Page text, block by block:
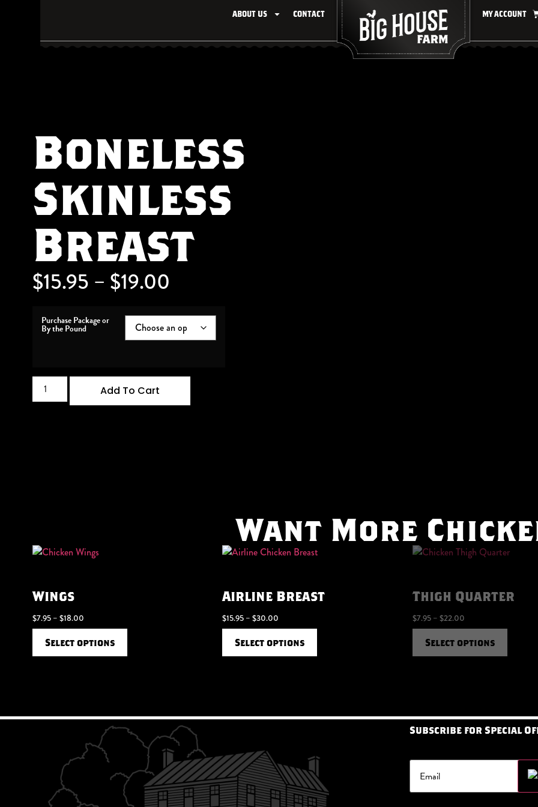
About Us Contact My account
Boneless
Skinless
Breast
$15.95 – $19.00
Purchase Package or
By the Pound
Add To Cart
Want More
Wings
$7.95 – $18.00
Select options
Airline Breast
$15.95 – $30.00
Select options
Thigh Quarter
$7.95 – $22.00
Select options
Subscribe for Special